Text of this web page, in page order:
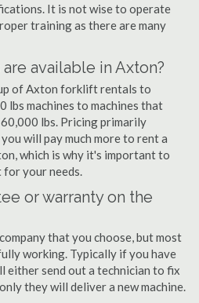
It is not wise to operate
training as there are many
available in Axton?
of Axton forklift rentals to
lbs machines to machines that
lbs. Pricing primarily
will pay much more to rent a
which is why it's important to
for your needs.
or warranty on the
that you choose, but most
working. Typically if you have
either send out a technician to fix
they will deliver a new machine.